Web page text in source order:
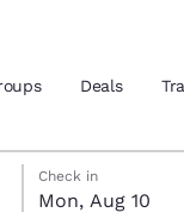
and location
Deals
Monday, August 10
Check in
Mon, Aug 10
Tuesday, August 11
Tuesday, August
Monday, August